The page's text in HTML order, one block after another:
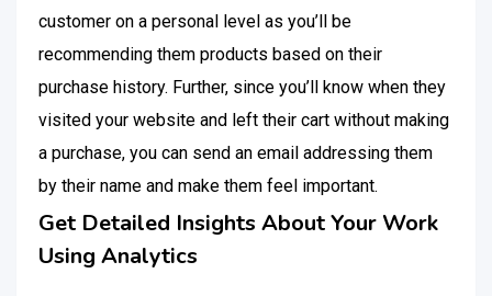
customer on a personal level as you’ll be
recommending them products based on their
purchase history. Further, since you’ll know when they
visited your website and left their cart without making
a purchase, you can send an email addressing them
by their name and make them feel important.
Get Detailed Insights About Your Work
Using Analytics